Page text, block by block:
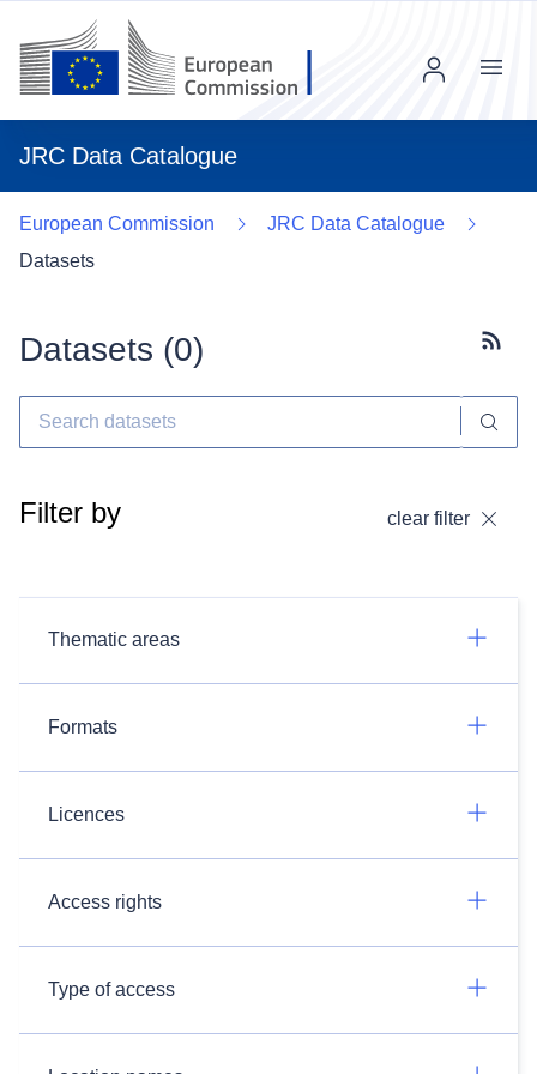
JRC Data Catalogue
Menu
European Commission
JRC Data Catalogue
Datasets
Datasets (0)
Filter by clear filter
Thematic areas
Formats
Licences
Access rights
Type of access